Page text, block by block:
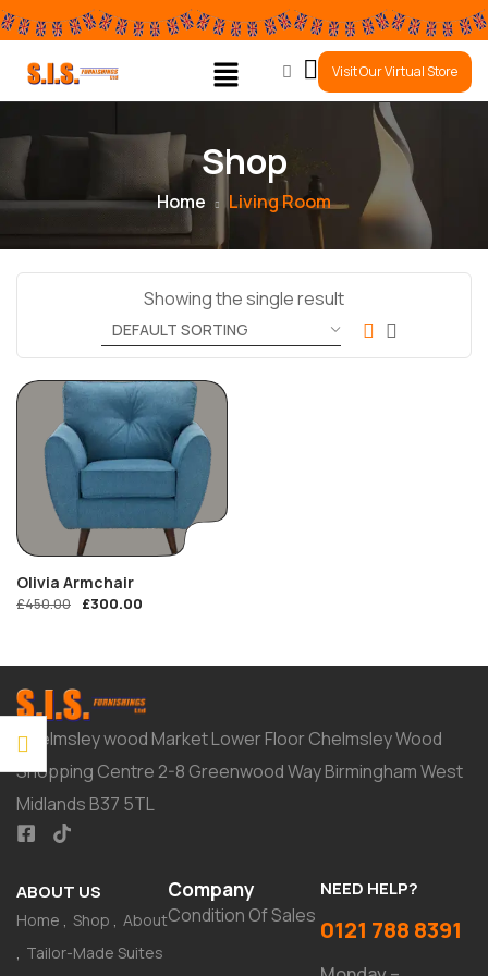
0
Visit Our Virtual Store
Shop
Home Living Room
Showing the single result
Olivia Armchair
£450.00 £300.00
Chelmsley wood Market Lower Floor Chelmsley Wood
Shopping Centre 2-8 Greenwood Way Birmingham West
Midlands B37 5TL
ABOUT US
Home Shop
About
Tailor-Made Suites
Company
Condition Of Sales
NEED HELP?
0121 788 8391